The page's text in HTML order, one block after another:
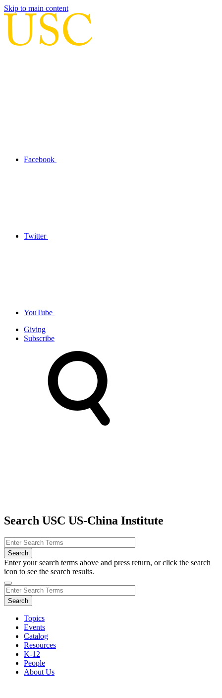
Skip to main content
Facebook
Twitter
YouTube
Giving
Subscribe
Search USC US-China Institute
Enter your search terms above and press return, or click the search
icon to see the search results.
Topics
Events
Catalog
Resources
K-12
People
About Us